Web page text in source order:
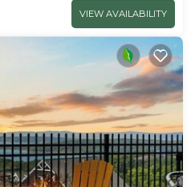
VIEW AVAILABILITY